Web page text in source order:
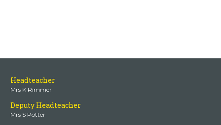
Headteacher
Mrs K Rimmer
Deputy Headteacher
Mrs S Potter